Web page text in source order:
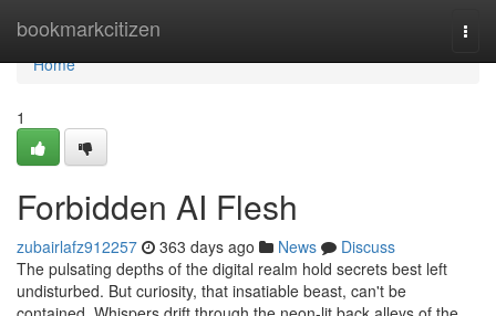
bookmarkcitizen
Home
Home
1
Forbidden AI Flesh
zubairlafz912257 363 days ago News
Discuss
The pulsating depths of the digital realm hold secrets best left
undisturbed. But curiosity, that insatiable beast, can't be